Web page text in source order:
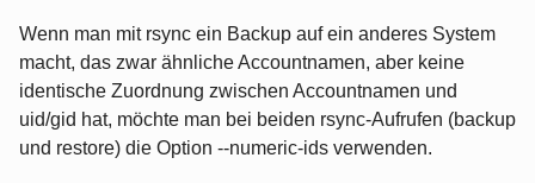
Wenn man mit rsync ein Backup auf ein anderes System
macht, das zwar ähnliche Accountnamen, aber keine
identische Zuordnung zwischen Accountnamen und
uid/gid hat, möchte man bei beiden rsync-Aufrufen (backup
und restore) die Option --numeric-ids verwenden.